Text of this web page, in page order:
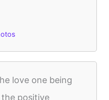
love one being
positive